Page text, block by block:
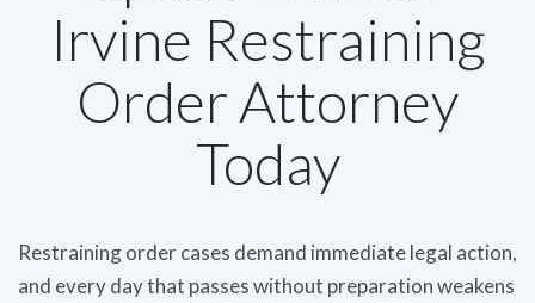
Irvine Restraining
Order Attorney
Today
Restraining order cases demand immediate legal action,
and every day that passes without preparation weakens